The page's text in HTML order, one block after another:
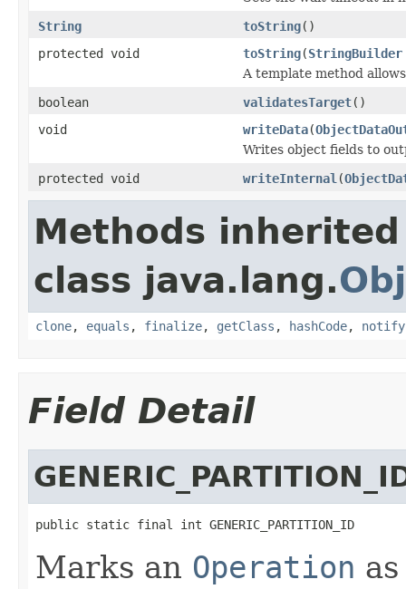
String
toString()
protected void
toString(StringBuilder
A template method
boolean
validatesTarget()
void
writeData(
Writes object fields to
protected void
writeInternal (
Methods
class java.lang.
clone, equals , finalize, getClass , hashCode, notify
Field Detail
public static final int GENERIC_PARTITION_ID
Marks an Operation